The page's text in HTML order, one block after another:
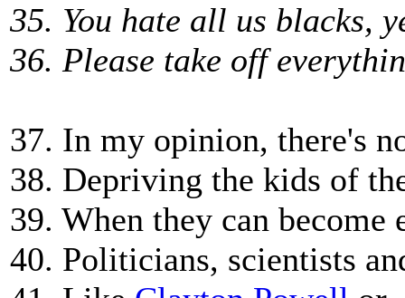
35. You hate all us blacks,
36. Please take off
37. In my opinion, there's
38. Depriving the kids of
39. When they can become
40. Politicians, scientists